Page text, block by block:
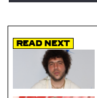
Read Next